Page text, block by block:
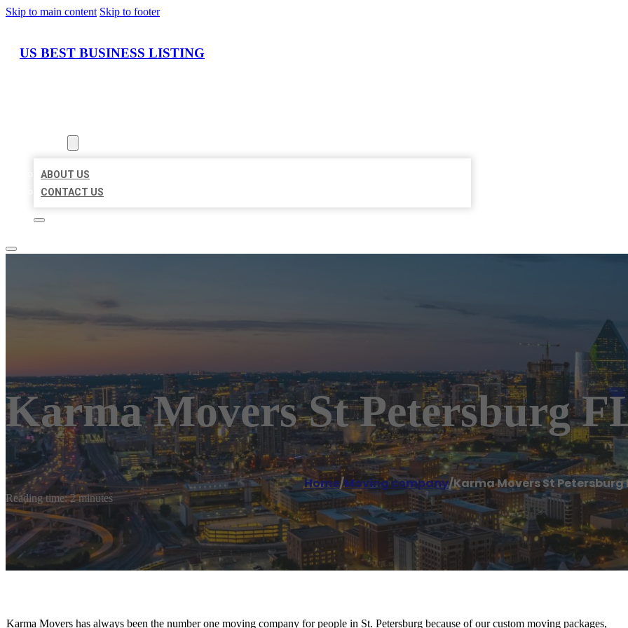
Skip to main content Skip to footer
US BEST BUSINESS LISTING
ABOUT US
CONTACT US
Karma Movers St Petersburg
Home/Moving company/Karma Movers St Petersburg
Reading time: 2 minutes
Karma Movers has always been the number one moving company for people in St. Petersburg because of our custom moving packages,